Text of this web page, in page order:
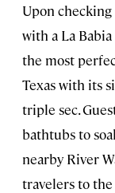
Upon
with a La
the most
Texas with its
triple sec.
bathtubs to
nearby River
travelers to